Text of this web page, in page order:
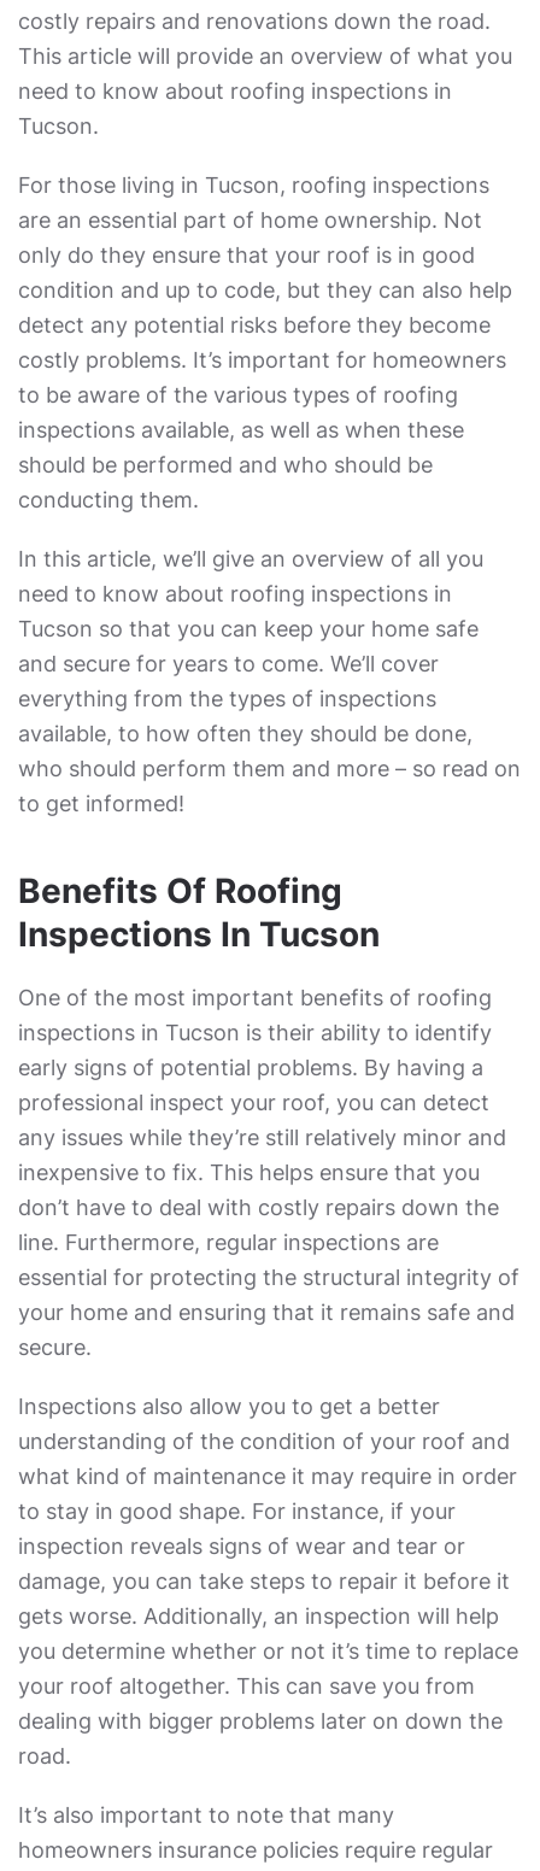
costly repairs and renovations down the road.
This article will provide an overview of what you
need to know about roofing inspections in
Tucson.
For those living in Tucson, roofing inspections
are an essential part of home ownership. Not
only do they ensure that your roof is in good
condition and up to code, but they can also help
detect any potential risks before they become
costly problems. It’s important for homeowners
to be aware of the various types of roofing
inspections available, as well as when these
should be performed and who should be
conducting them.
In this article, we’ll give an overview of all you
need to know about roofing inspections in
Tucson so that you can keep your home safe
and secure for years to come. We’ll cover
everything from the types of inspections
available, to how often they should be done,
who should perform them and more – so read on
to get informed!
Benefits Of Roofing
Inspections In Tucson
One of the most important benefits of roofing
inspections in Tucson is their ability to identify
early signs of potential problems. By having a
professional inspect your roof, you can detect
any issues while they’re still relatively minor and
inexpensive to fix. This helps ensure that you
don’t have to deal with costly repairs down the
line. Furthermore, regular inspections are
essential for protecting the structural integrity of
your home and ensuring that it remains safe and
secure.
Inspections also allow you to get a better
understanding of the condition of your roof and
what kind of maintenance it may require in order
to stay in good shape. For instance, if your
inspection reveals signs of wear and tear or
damage, you can take steps to repair it before it
gets worse. Additionally, an inspection will help
you determine whether or not it’s time to replace
your roof altogether. This can save you from
dealing with bigger problems later on down the
road.
It’s also important to note that many
homeowners insurance policies require regular